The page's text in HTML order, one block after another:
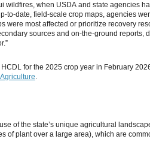
wildfires, when USDA and state agencies
to-date, field-scale crop maps, agencies
were most affected or prioritize recovery
sources and on-the-ground reports,
for the 2025 crop year in February
.
of the state’s unique agricultural
plant over a large area), which are